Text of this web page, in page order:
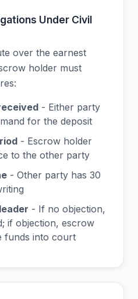
Under Civil
over the earnest
holder must
- Either party
for the deposit
- Escrow holder
to the other party
- Other party has 30
- If no objection,
if objection, escrow
funds into court